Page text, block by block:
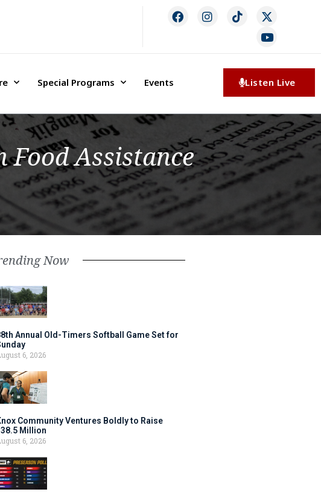
Special Programs Events Listen Live
Food Assistance
Now
Annual Old-Timers Softball Game Set for
6, 2026
Community Ventures Boldly to Raise
Million
6, 2026